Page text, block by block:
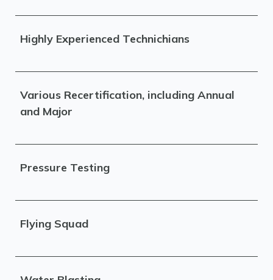
Highly Experienced Technichians
Various Recertification, including Annual
and Major
Pressure Testing
Flying Squad